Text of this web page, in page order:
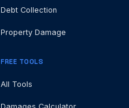
Debt Collection
Property Damage
FREE TOOLS
All Tools